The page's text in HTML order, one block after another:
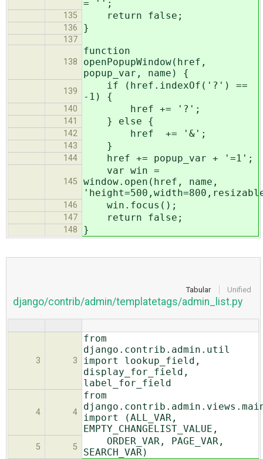
= '';
135 return false;
136 }
137
138
function
openPopupWindow(href,
popup_var, name) {
139
if (href.indexOf('?') ==
-1) {
140 href += '?';
141 } else {
142 href += '&';
143 }
144 href += popup_var + '=1';
145
var win =
window.open(href, name,
146 win.focus();
147 return false;
148 }
Tabular Unified
django/contrib/admin/templatetags/admin_list.py
3 3
from
django.contrib.admin.util
import lookup_field,
display_for_field,
label_for_field
4 4
from
import (ALL_VAR,
EMPTY_CHANGELIST_VALUE,
5 5
ORDER_VAR, PAGE_VAR,
SEARCH_VAR)